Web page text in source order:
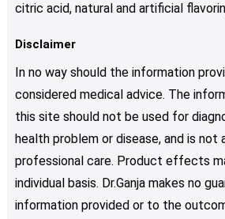
citric acid, natural and artificial
Disclaimer
In no way should the information
considered medical advice. The
this site should not be used for
health problem or disease, and is
professional care. Product effects
individual basis. Dr.Ganja makes no
information provided or to the